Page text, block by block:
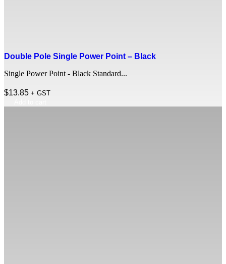
Double Pole Single Power Point – Black
Single Power Point - Black Standard...
$13.85 + GST